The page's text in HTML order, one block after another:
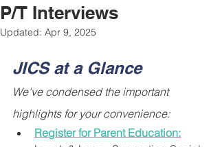
P/T Interviews
Updated: Apr 9, 2025
JICS at a Glance
We've condensed the important
highlights for your convenience:
Register for Parent Education: